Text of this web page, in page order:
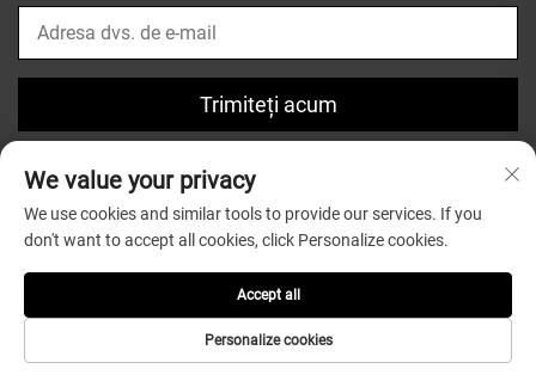
Trimiteți acum
Drept de autor © 2025 de Guangdong Greatsun Wooden
Housewares Co.,Ltd. |
Politica de confidențialitate
We value your privacy
We use cookies and similar tools to provide our services. If you
don't want to accept all cookies, click Personalize cookies.
Personalize cookies
Accept all